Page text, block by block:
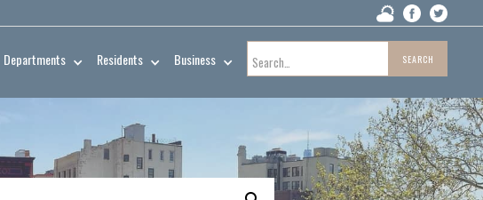
Departments Residents Business